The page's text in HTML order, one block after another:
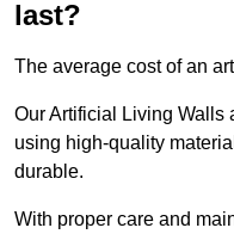
last?
The average cost of an
Our Artificial Living Walls
using high-quality
durable.
With proper care and